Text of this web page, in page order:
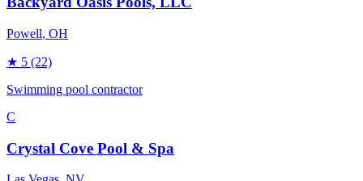
Powell, OH
★ 5 (22)
Swimming pool contractor
C
Crystal Cove Pool & Spa